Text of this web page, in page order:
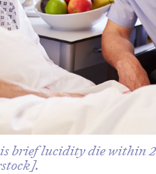
brief lucidity die within